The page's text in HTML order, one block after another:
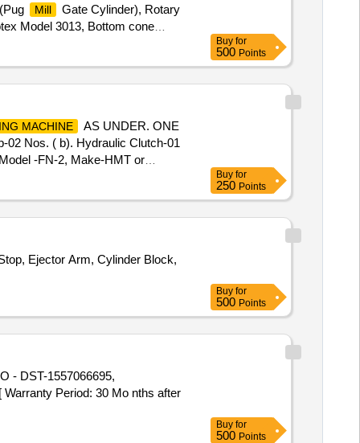
Mill
Gate Cylinder), Rotary
Model 3013, Bottom cone
S.S. Spray nozzle, S.S. Nut
" & 7" x 28 "
Buy for
500 Points
MACHINE
AS UNDER. ONE
02 Nos. ( b). Hydraulic Clutch-01
Model -FN-2, Make-HMT or
01 no. Note: 1. Firm sho uld
FN-2
Buy for
250 Points
Ejector Arm, Cylinder Block,
Buy for
500 Points
- DST-1557066695,
Period: 30 Mo nths after
Buy for
500 Points